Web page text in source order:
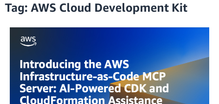
Tag: AWS Cloud Development Kit